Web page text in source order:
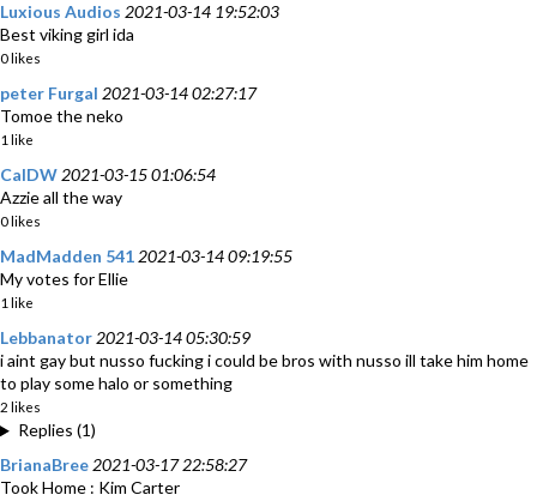
Luxious Audios 2021-03-14 19:52:03
Best viking girl ida
0 likes
peter Furgal 2021-03-14 02:27:17
Tomoe the neko
1 like
CalDW 2021-03-15 01:06:54
Azzie all the way
0 likes
MadMadden 541 2021-03-14 09:19:55
My votes for Ellie
1 like
Lebbanator 2021-03-14 05:30:59
i aint gay but nusso fucking i could be bros with nusso ill take him home
to play some halo or something
2 likes
Replies (1)
BrianaBree 2021-03-17 22:58:27
Took Home : Kim Carter